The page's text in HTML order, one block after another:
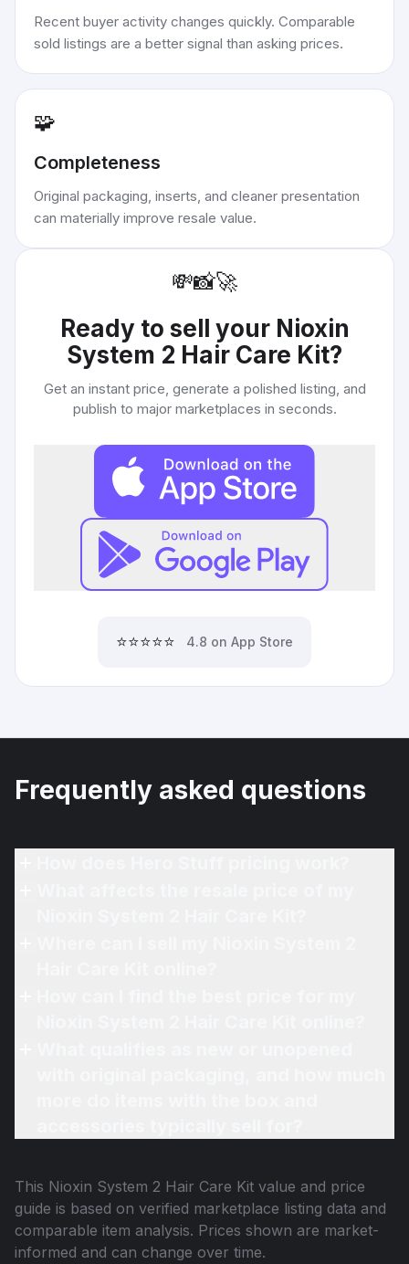
Recent buyer activity changes quickly. Comparable
sold listings are a better signal than asking prices.
🧩
Completeness
Original packaging, inserts, and cleaner presentation
can materially improve resale value.
💸📸🚀
Ready to sell your Nioxin
System 2 Hair Care Kit?
Get an instant price, generate a polished listing, and
publish to major marketplaces in seconds.
⭐⭐⭐⭐⭐ 4.8 on App Store
Frequently asked questions
This Nioxin System 2 Hair Care Kit value and price
guide is based on verified marketplace listing data and
comparable item analysis. Prices shown are market-
informed and can change over time.